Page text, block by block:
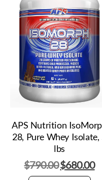
APS Nutrition
28, Pure Whey Isolate,
lbs
$790.00$680.00